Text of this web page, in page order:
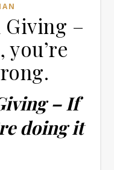
–
you’re
– If
doing it